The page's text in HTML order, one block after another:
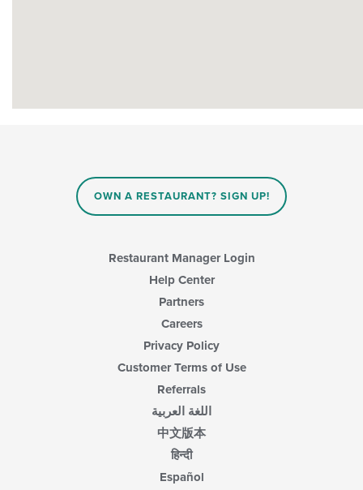
OWN A RESTAURANT? SIGN UP!
Restaurant Manager Login
Help Center
Partners
Careers
Privacy Policy
Customer Terms of Use
Referrals
اللغة العربية
中文版本
हिन्दी
Español